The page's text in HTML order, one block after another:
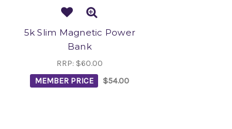
5k Slim Magnetic Power
Bank
RRP: $60.00
MEMBER PRICE
$54.00